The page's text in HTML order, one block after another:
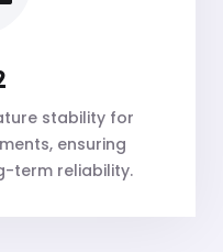
stability for
ensuring
term reliability.